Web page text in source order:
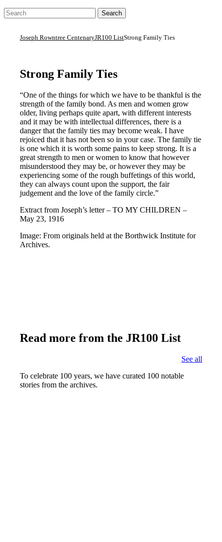
Joseph Rowntree CentenaryJR100 ListStrong Family Ties
Strong Family Ties
“One of the things for which we have to be thankful is the
strength of the family bond. As men and women grow
older, living perhaps quite apart, with different interests
and it may be with intellectual differences, there is a
danger that the family ties may become weak. I have
rejoiced that it has not been so in your case. The family tie
is one which it is worth some pains to keep strong. It is a
great strength to men or women to know that however
misunderstood they may be, or however they may be
experiencing some of the rough buffetings of this world,
they can always count upon the support, the fair
judgement and the love of the family circle.”
Extract from Joseph’s letter – TO MY CHILDREN –
May 23, 1916
Image: From originals held at the Borthwick Institute for
Archives.
Read more from the JR100 List
See all
To celebrate 100 years, we have curated 100 notable
stories from the archives.